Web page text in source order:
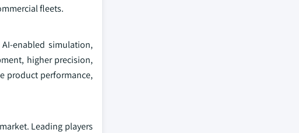
fleets.
enabled simulation,
higher precision,
product performance,
Leading players